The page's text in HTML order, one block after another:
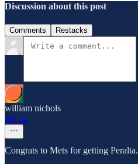
Discussion about this post
Comments Restacks
william nichols
Jan 22
Congrats to Mets for getting Peralta.